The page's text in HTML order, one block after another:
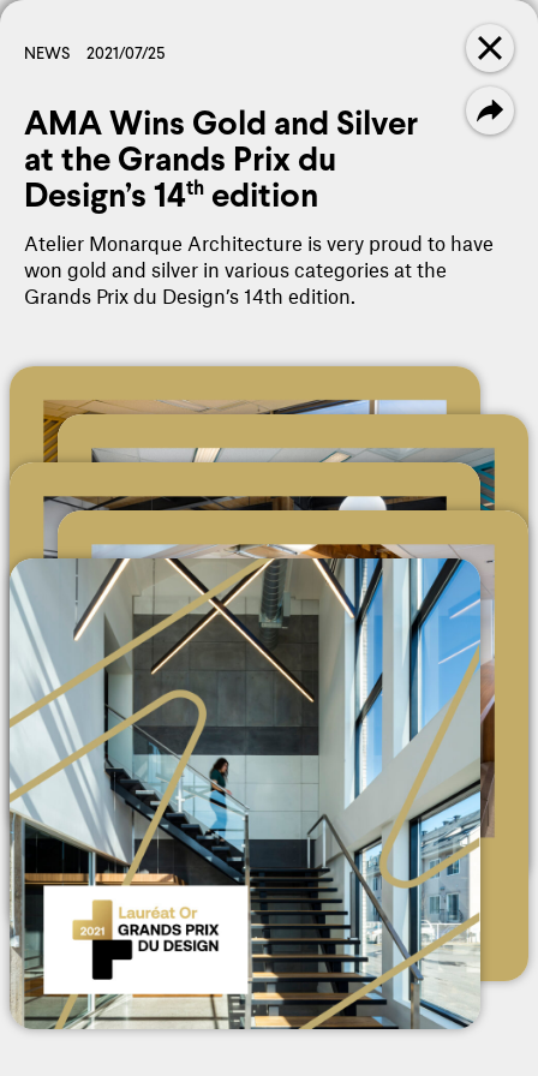
FILTER
NEWS
Amalgame - 3rd Edition
L. Alexander Holland Award -
Céline Gaudreault
GLOSSARY
Construction Management
GLOSSARY
Project Phases
AMAZINE
2025: Defining the workplace
experience
MEDIA
Index-Design: Sangare, Found,
Small Medium Large Studio et
Reggyyy at AMA
NEWS
Design Pop-up x Ameublement
d'intérieur Major
NEWS
NEWS 2021/07/25
AMA Wins Gold and Silver
at the Grands Prix du
Design’s 14th edition
Atelier Monarque Architecture is very proud to have
won gold and silver in various categories at the
Grands Prix du Design’s 14th edition.